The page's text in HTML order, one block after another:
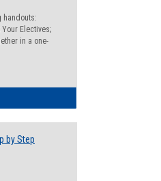
handouts:
Electives;
in a one-
by Step